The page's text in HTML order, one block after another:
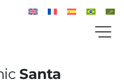
Santa